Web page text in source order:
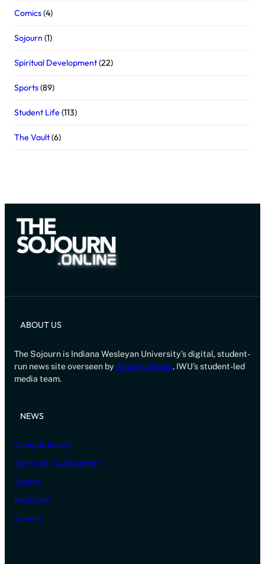
Comics(4)
Sojourn (1)
Spiritual Development(22)
Sports(89)
Student Life(113)
The Vault(6)
ABOUT US
The Sojourn is Indiana Wesleyan University’s digital, student-
run news site overseen by Amplify Media, IWU’s student-led
media team.
NEWS
Campus News
Spiritual Development
Sports
Podcasts
Comics